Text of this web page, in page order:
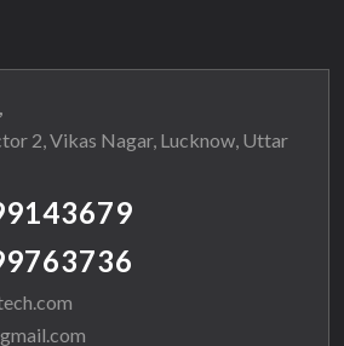
2, Vikas Nagar, Lucknow, Uttar